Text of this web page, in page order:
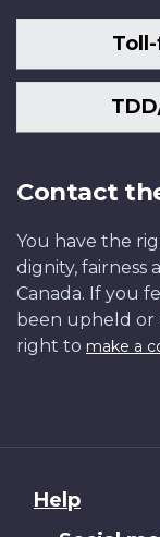
Contact
You have the
dignity, fairness
Canada. If you
been upheld or
right to make a
About
Help